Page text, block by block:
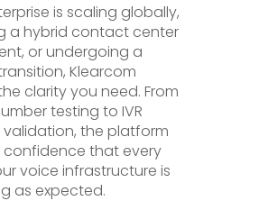
is scaling globally,
a hybrid contact center
or undergoing a
Klearcom
clarity you need. From
testing to IVR
the platform
confidence that every
voice infrastructure is
as expected.